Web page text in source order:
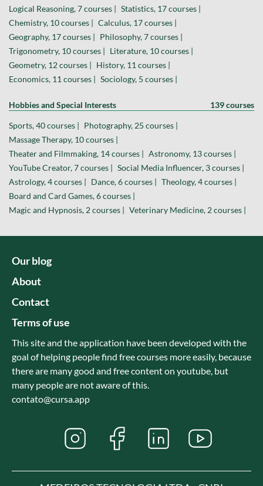
Logical Reasoning, 7 courses | Statistics, 17 courses |
Chemistry, 10 courses | Calculus, 17 courses |
Geography, 17 courses | Philosophy, 7 courses |
Trigonometry, 10 courses | Literature, 10 courses |
Geometry, 12 courses | History, 11 courses |
Economics, 11 courses | Sociology, 5 courses |
Hobbies and Special Interests 139 courses
Sports, 40 courses | Photography, 25 courses |
Massage Therapy, 10 courses |
Theater and Filmmaking, 14 courses | Astronomy, 13 courses |
YouTube Creator, 7 courses | Social Media Influencer, 3 courses |
Astrology, 4 courses | Dance, 6 courses | Theology, 4 courses |
Board and Card Games, 6 courses |
Magic and Hypnosis, 2 courses | Veterinary Medicine, 2 courses |
Our blog
About
Contact
Terms of use
This site and the application have been developed with the
goal of helping people find free courses more easily, because
there are many good and free content on youtube, but
many people are not aware of this.
contato@cursa.app